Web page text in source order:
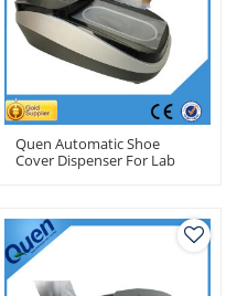
Quen Automatic Shoe
Cover Dispenser For Lab